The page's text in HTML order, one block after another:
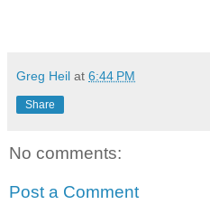
Greg Heil at 6:44 PM
Share
No comments:
Post a Comment